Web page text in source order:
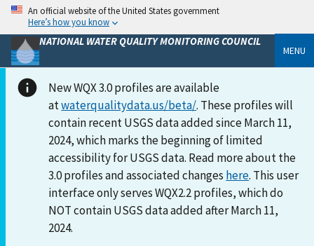
An official website of the United States government
Here’s how you know
NATIONAL WATER QUALITY MONITORING COUNCIL
MENU
New WQX 3.0 profiles are available
atwaterqualitydata.us/beta/. These profiles will
contain recent USGS data added since March 11,
2024, which marks the beginning of limited
accessibility for USGS data. Read more about the
3.0 profiles and associated changes here. This user
interface only serves WQX2.2 profiles, which do
NOT contain USGS data added after March 11,
2024.